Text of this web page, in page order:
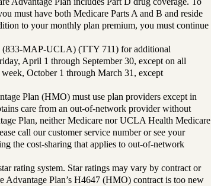
must have both Medicare Parts A and B and reside
to your monthly plan premium, you must continue
(833-MAP-UCLA) (TTY 711) for additional
April 1 through September 30, except on all
October 1 through March 31, except
Plan (HMO) must use plan providers except in
care from an out-of-network provider without
Plan, neither Medicare nor UCLA Health Medicare
call our customer service number or see your
the cost-sharing that applies to out-of-network
rating system. Star ratings may vary by contract or
Plan’s H4647 (HMO) contract is too new